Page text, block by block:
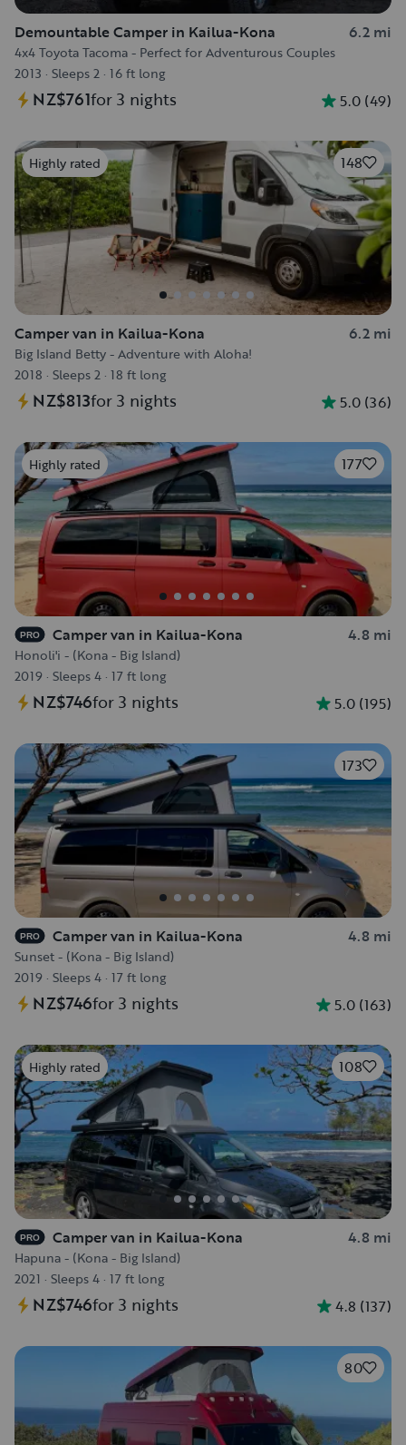
Demountable Camper in Kailua-Kona 6.2 mi
4x4 Toyota Tacoma - Perfect for Adventurous Couples
2013 · Sleeps 2 · 16 ft long
NZ$761for 3 nights 5.0 (49)
Highly rated 148
Camper van in Kailua-Kona 6.2 mi
Big Island Betty - Adventure with Aloha!
2018 · Sleeps 2 · 18 ft long
NZ$813for 3 nights 5.0 (36)
Highly rated 177
PRO Camper van in Kailua-Kona 4.8 mi
Honoli'i - (Kona - Big Island)
2019 · Sleeps 4 · 17 ft long
NZ$746for 3 nights 5.0 (195)
173
PRO Camper van in Kailua-Kona 4.8 mi
Sunset - (Kona - Big Island)
2019 · Sleeps 4 · 17 ft long
NZ$746for 3 nights 5.0 (163)
Highly rated 108
PRO Camper van in Kailua-Kona 4.8 mi
Hapuna - (Kona - Big Island)
2021 · Sleeps 4 · 17 ft long
NZ$746for 3 nights 4.8 (137)
80